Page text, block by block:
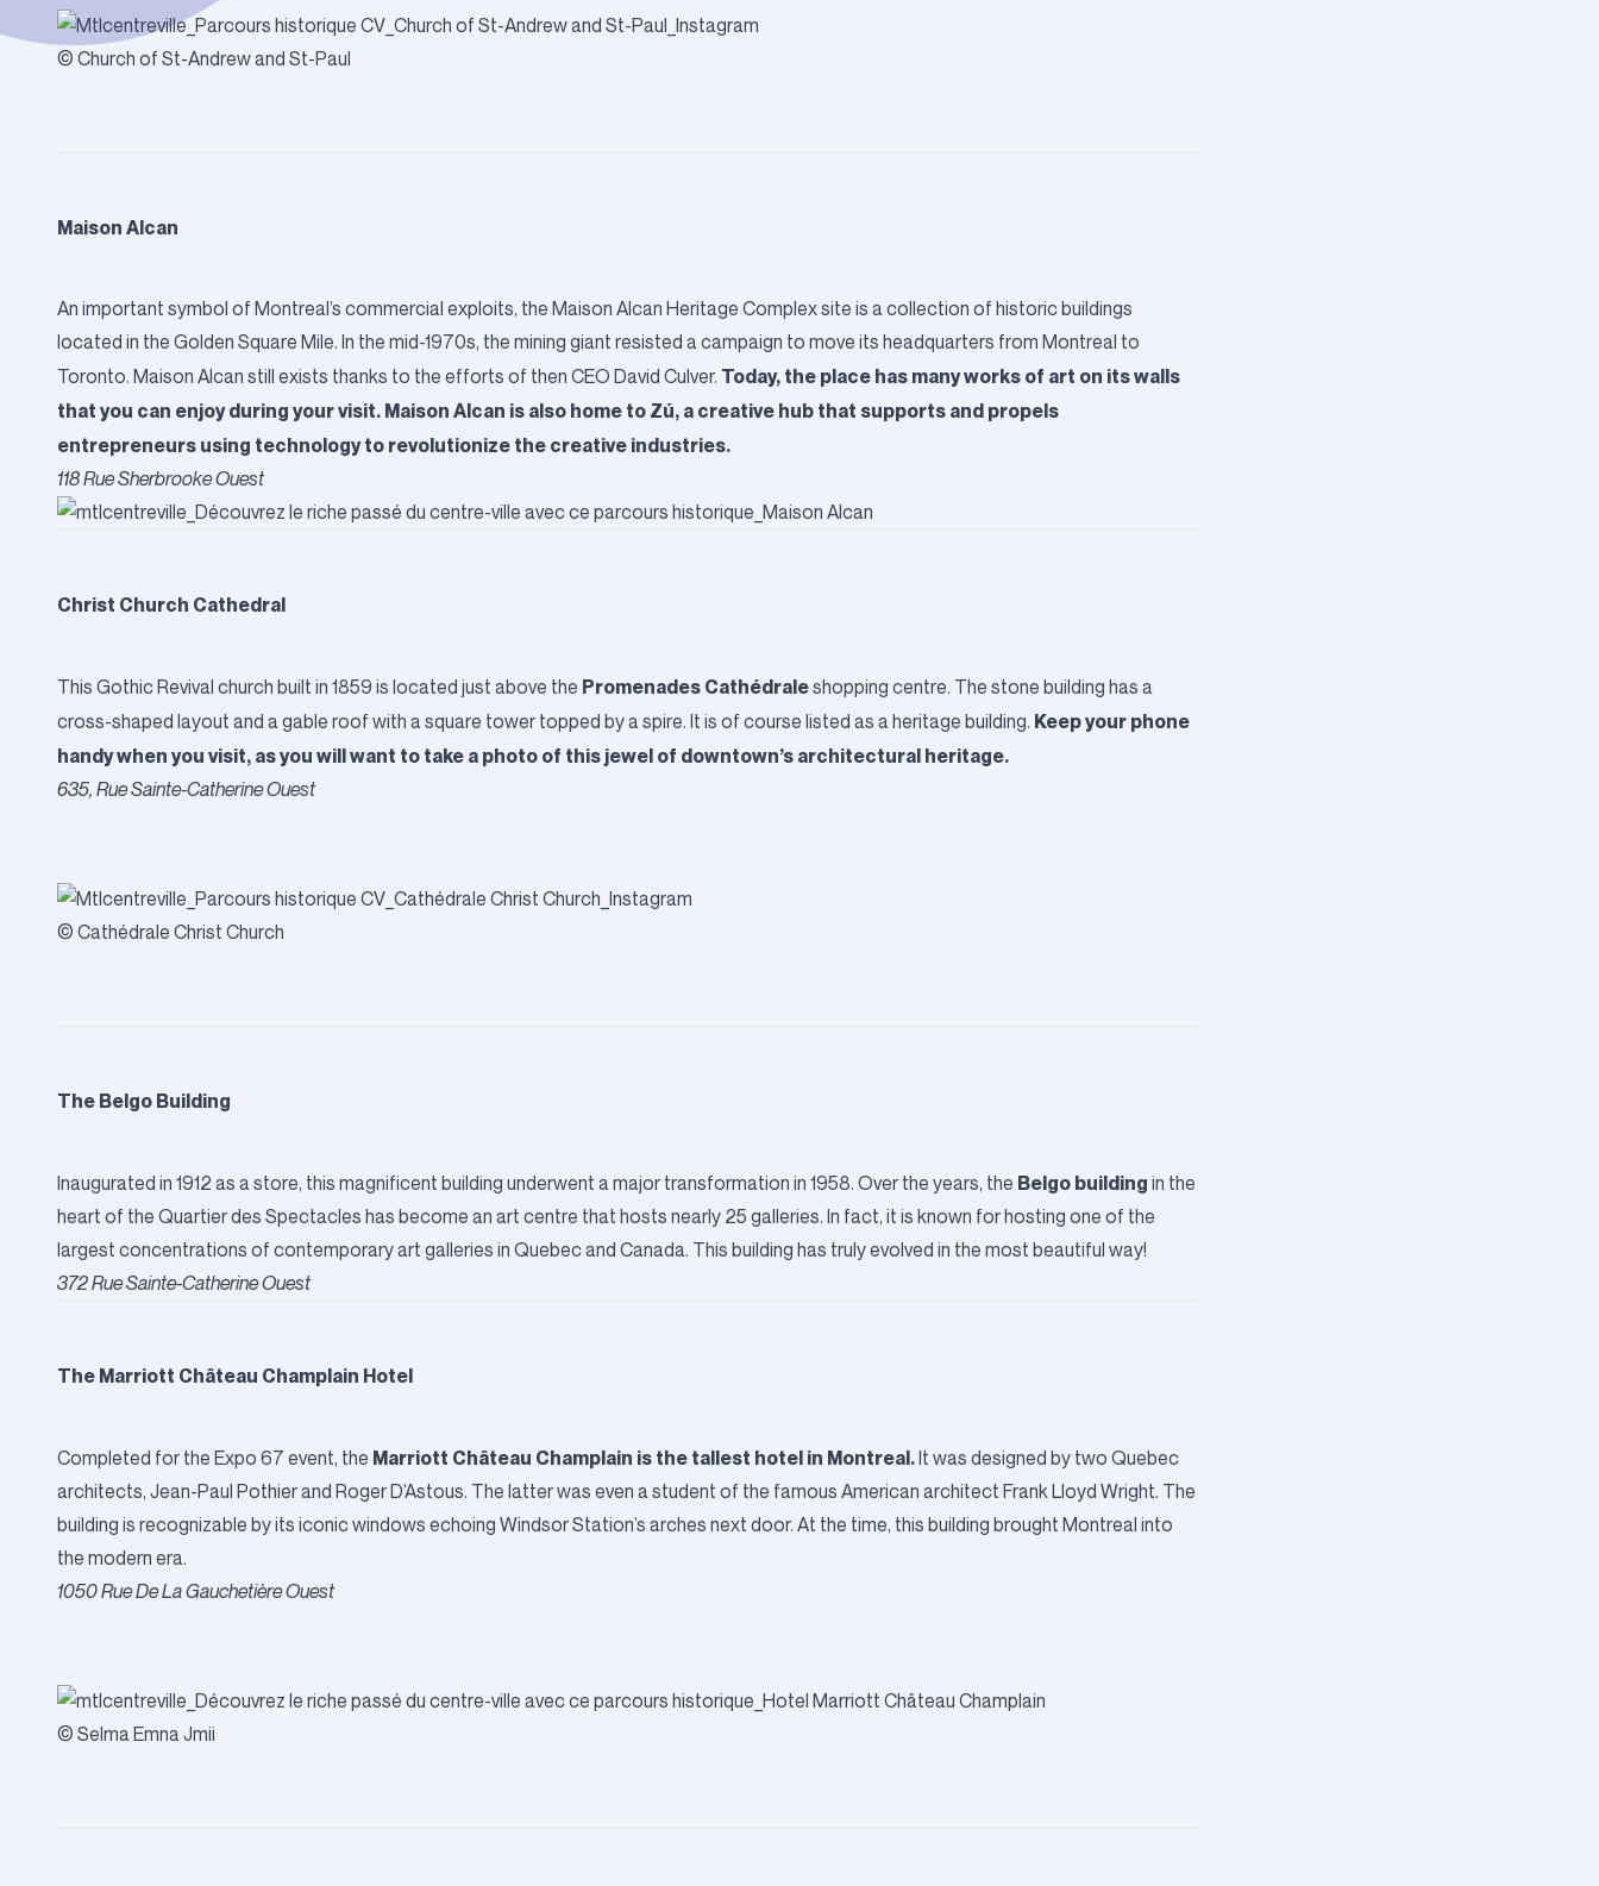
© Church of St-Andrew and St-Paul
Maison Alcan
An important symbol of Montreal’s commercial exploits, the Maison Alcan Heritage Complex site is a collection of historic buildings
located in the Golden Square Mile. In the mid-1970s, the mining giant resisted a campaign to move its headquarters from Montreal to
Toronto. Maison Alcan still exists thanks to the efforts of then CEO David Culver. Today, the place has many works of art on its walls
that you can enjoy during your visit. Maison Alcan is also home to Zú, a creative hub that supports and propels
entrepreneurs using technology to revolutionize the creative industries.
118 Rue Sherbrooke Ouest
Christ Church Cathedral
This Gothic Revival church built in 1859 is located just above the Promenades Cathédraleshopping centre. The stone building has a
cross-shaped layout and a gable roof with a square tower topped by a spire. It is of course listed as a heritage building. Keep your phone
handy when you visit, as you will want to take a photo of this jewel of downtown’s architectural heritage.
635, Rue Sainte-Catherine Ouest
© Cathédrale Christ Church
The Belgo Building
Inaugurated in 1912 as a store, this magnificent building underwent a major transformation in 1958. Over the years, the Belgo building in the
heart of the Quartier des Spectacles has become an art centre that hosts nearly 25 galleries. In fact, it is known for hosting one of the
largest concentrations of contemporary art galleries in Quebec and Canada. This building has truly evolved in the most beautiful way!
372 Rue Sainte-Catherine Ouest
The Marriott Château Champlain Hotel
Completed for the Expo 67 event, the Marriott Château Champlain is the tallest hotel in Montreal.It was designed by two Quebec
architects, Jean-Paul Pothier and Roger D’Astous. The latter was even a student of the famous American architect Frank Lloyd Wright. The
building is recognizable by its iconic windows echoing Windsor Station’s arches next door. At the time, this building brought Montreal into
the modern era.
1050 Rue De La Gauchetière Ouest
© Selma Emna Jmii